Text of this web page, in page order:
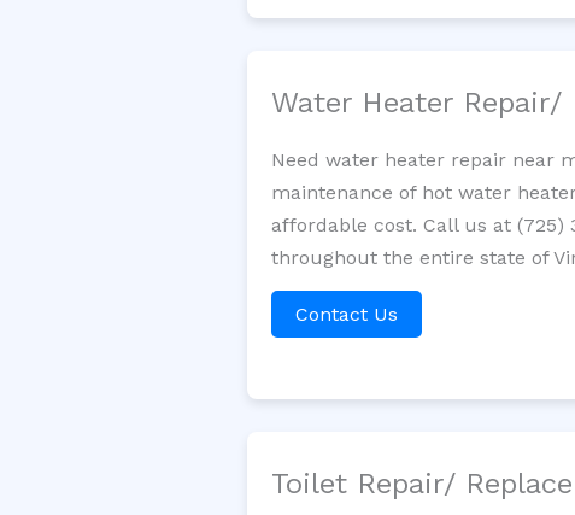
Water Heater Repair/
Need water heater repair near
maintenance of hot water
affordable cost. Call us at
throughout the entire state of
Contact Us
Toilet Repair/